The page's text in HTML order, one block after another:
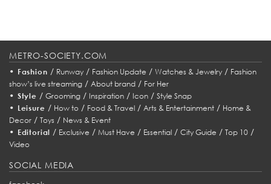
METRO-SOCIETY.COM
• Fashion / Runway/ Fashion Update / Watches & Jewelry/ Fashion
show’s live streaming / About brand / For Her
• Style / Grooming/ Inspiration/ Icon/ Style Snap
• Leisure / How to/ Food & Travel/ Arts & Entertainment/ Home &
Decor / Toys / News & Event
• Editorial / Exclusive /Must Have / Essential /City Guide /Top 10 /
Video
SOCIAL MEDIA